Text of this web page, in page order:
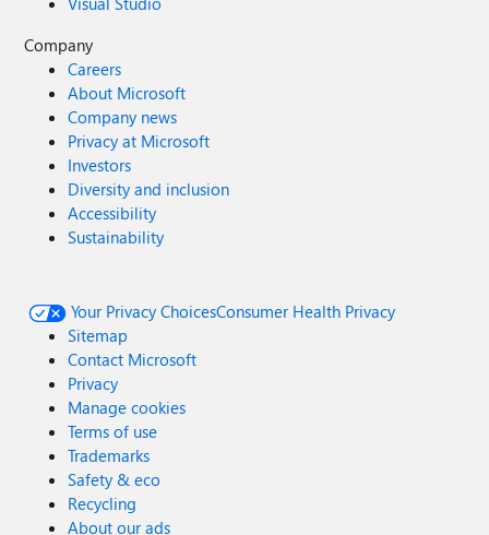
Company
Careers
About Microsoft
Company news
Privacy at Microsoft
Investors
Diversity and inclusion
Accessibility
Sustainability
Your Privacy ChoicesConsumer Health Privacy
Sitemap
Contact Microsoft
Privacy
Manage cookies
Terms of use
Trademarks
Safety & eco
Recycling
About our ads